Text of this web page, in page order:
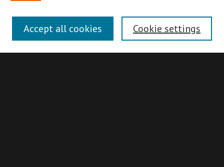
Authors
Search
Cookie settings
Accept all cookies